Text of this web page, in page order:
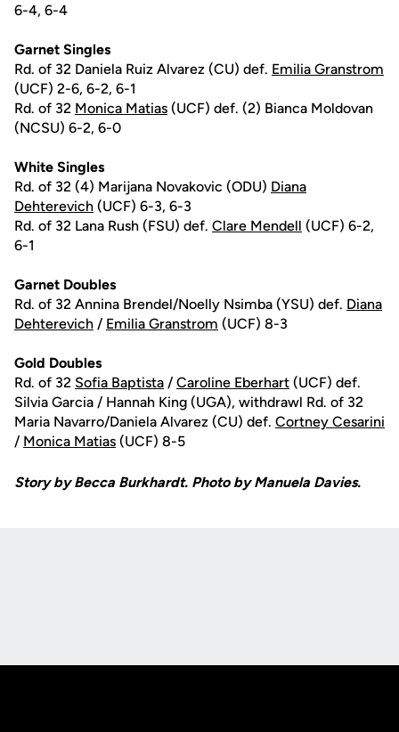
6-4, 6-4
Garnet Singles
Rd. of 32 Daniela Ruiz Alvarez (CU) def. Emilia Granstrom
(UCF) 2-6, 6-2, 6-1
Rd. of 32 Monica Matias (UCF) def. (2) Bianca Moldovan
(NCSU) 6-2, 6-0
White Singles
Rd. of 32 (4) Marijana Novakovic (ODU) Diana
Dehterevich (UCF) 6-3, 6-3
Rd. of 32 Lana Rush (FSU) def. Clare Mendell (UCF) 6-2,
6-1
Garnet Doubles
Rd. of 32 Annina Brendel/Noelly Nsimba (YSU) def. Diana
Dehterevich / Emilia Granstrom (UCF) 8-3
Gold Doubles
Rd. of 32 Sofia Baptista / Caroline Eberhart (UCF) def.
Silvia Garcia / Hannah King (UGA), withdrawl Rd. of 32
Maria Navarro/Daniela Alvarez (CU) def. Cortney Cesarini
/ Monica Matias (UCF) 8-5
Story by Becca Burkhardt. Photo by Manuela Davies.